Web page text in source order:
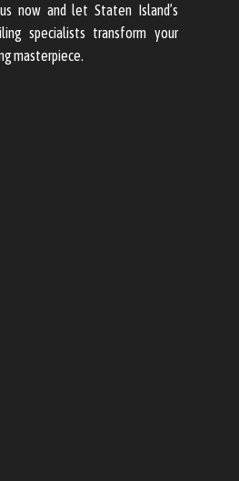
now and let Staten Island’s
specialists transform your
masterpiece.